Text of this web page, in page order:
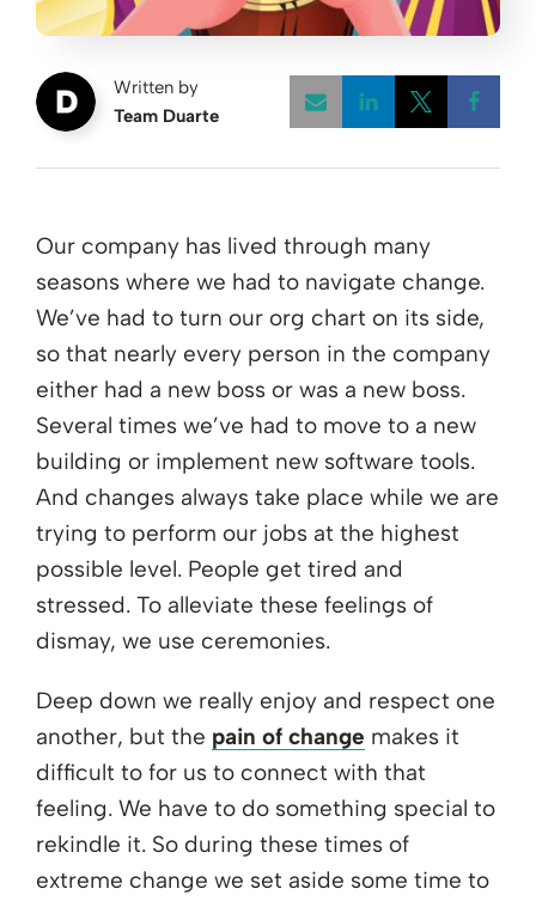
Written by
Team Duarte
Our company has lived through many
seasons where we had to navigate change.
We’ve had to turn our org chart on its side,
so that nearly every person in the company
either had a new boss or was a new boss.
Several times we’ve had to move to a new
building or implement new software tools.
And changes always take place while we are
trying to perform our jobs at the highest
possible level. People get tired and
stressed. To alleviate these feelings of
dismay, we use ceremonies.
Deep down we really enjoy and respect one
another, but the pain of change makes it
difficult to for us to connect with that
feeling. We have to do something special to
rekindle it. So during these times of
extreme change we set aside some time to